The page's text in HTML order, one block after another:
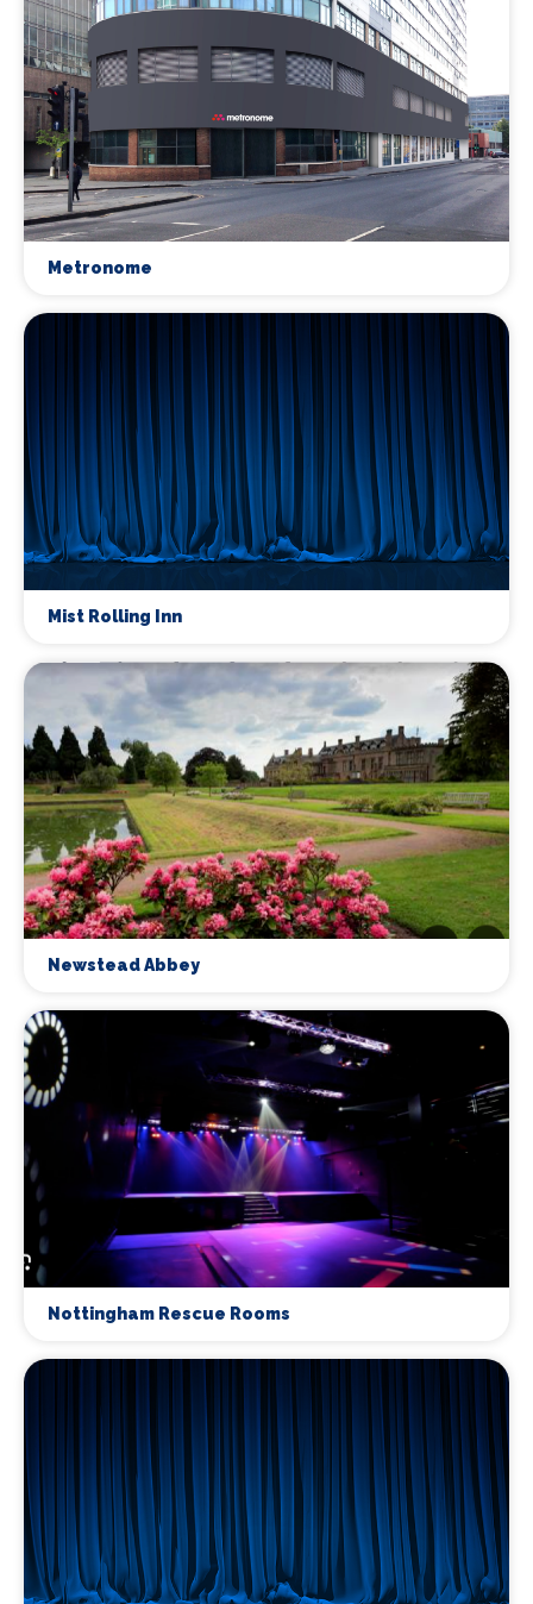
Metronome
Mist Rolling Inn
Newstead Abbey
Nottingham Rescue Rooms